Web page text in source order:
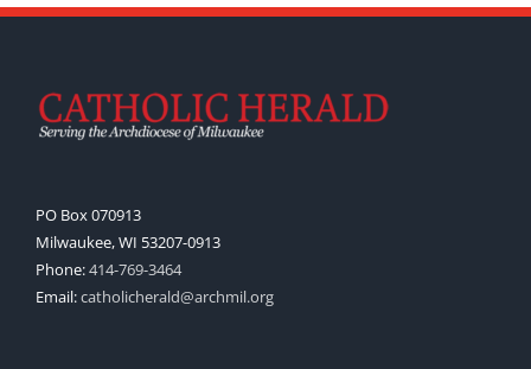
PO Box 070913
Milwaukee, WI 53207-0913
Phone:414-769-3464
Email:catholicherald@archmil.org